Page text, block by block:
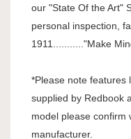
our "State Of the Art"
personal inspection,
1911..........."Make
*Please note features
supplied by Redbook
model please confirm
manufacturer.